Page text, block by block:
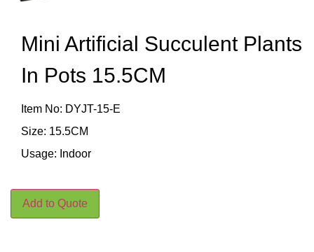
Mini Artificial Succulent Plants
In Pots 15.5CM
Item No: DYJT-15-E
Size: 15.5CM
Usage: Indoor
Add to Quote